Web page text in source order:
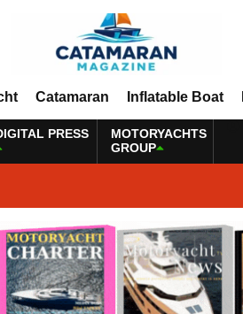
Catamaran Inflatable Boat
PRESS
MOTORYACHTS
GROUP